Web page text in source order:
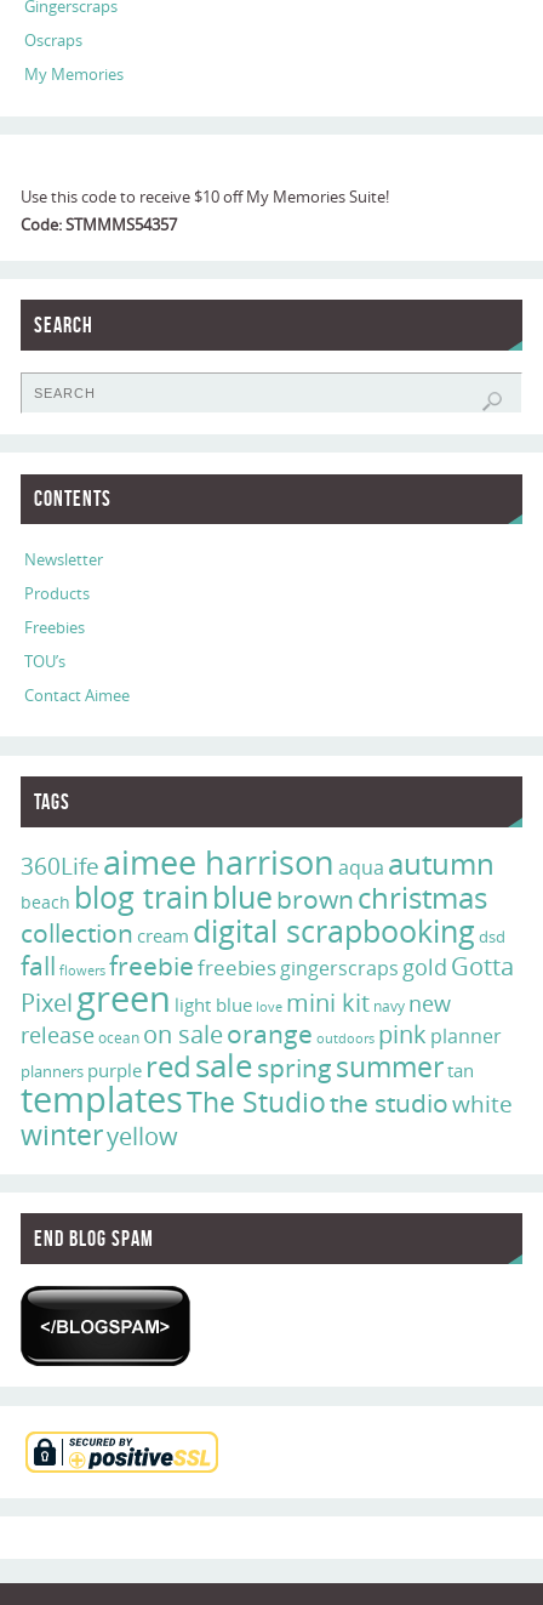
Gingerscraps
Oscraps
My Memories
Use this code to receive $10 off My Memories Suite!
Code: STMMMS54357
Search
Contents
Newsletter
Products
Freebies
TOU’s
Contact Aimee
Tags
360Lifeaimee harrison aqua autumn
beach blog trainbluebrownchristmas
collection cream digital scrapbooking dsd
fall flowers freebiefreebiesgingerscraps gold Gotta
Pixelgreen light blue love mini kit navy new
releaseocean on saleorange outdoors pink planner
planners purple redsalespringsummertan
templatesThe Studiothe studiowhite
winteryellow
End Blog Spam